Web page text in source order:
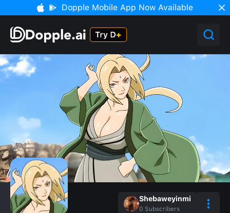
Dopple Mobile App Now Available
Shebaweyinmi
0 Subscribers